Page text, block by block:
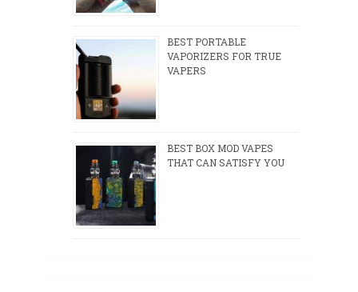
BEST PORTABLE
VAPORIZERS FOR TRUE
VAPERS
BEST BOX MOD VAPES
THAT CAN SATISFY YOU